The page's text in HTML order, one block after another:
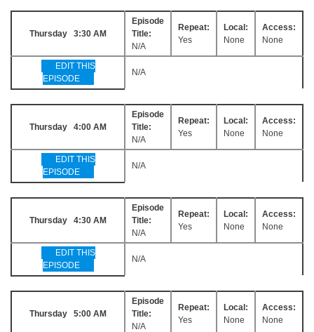
Thursday 3:30 AM
Episode
Title:
N/A
Repeat:
Yes
Local:
None
Access:
None
EDIT THIS
EPISODE
N/A
Thursday 4:00 AM
Episode
Title:
N/A
Repeat:
Yes
Local:
None
Access:
None
EDIT THIS
EPISODE
N/A
Thursday 4:30 AM
Episode
Title:
N/A
Repeat:
Yes
Local:
None
Access:
None
EDIT THIS
EPISODE
N/A
Thursday 5:00 AM
Episode
Title:
N/A
Repeat:
Yes
Local:
None
Access:
None